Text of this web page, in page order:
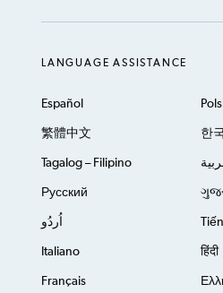
LANGUAGE ASSISTANCE
Español
繁體中文 한
Tagalog – Filipino
Русский
اُردُو
Italiano हिंदी
Français